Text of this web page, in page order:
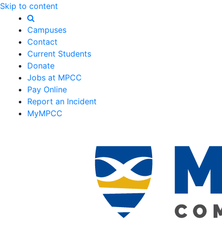
Skip to content
Campuses
Contact
Current Students
Donate
Jobs at MPCC
Pay Online
Report an Incident
MyMPCC